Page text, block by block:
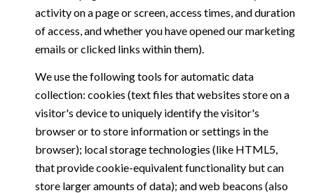
activity on a page or screen, access times, and duration
of access, and whether you have opened our marketing
emails or clicked links within them).
We use the following tools for automatic data
collection: cookies (text files that websites store on a
visitor's device to uniquely identify the visitor's
browser or to store information or settings in the
browser); local storage technologies (like HTML5,
that provide cookie-equivalent functionality but can
store larger amounts of data); and web beacons (also